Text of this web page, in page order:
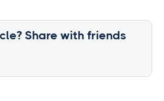
Share with friends